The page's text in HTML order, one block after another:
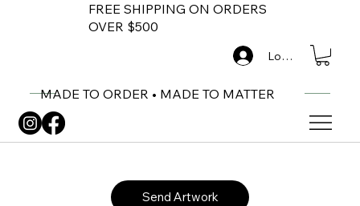
FREE SHIPPING ON ORDERS
OVER $500
MADE TO ORDER • MADE TO MATTER
Log In
Send Artwork